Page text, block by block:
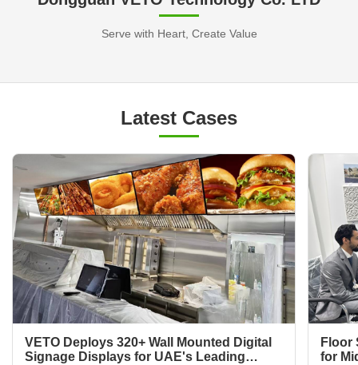
Serve with Heart, Create Value
Latest Cases
VETO Deploys 320+ Wall Mounted Digital
Signage Displays for UAE's Leading
Floor
for